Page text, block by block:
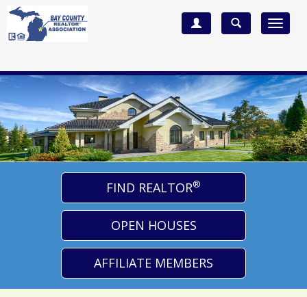
Toggle
FIND REALTOR®
OPEN HOUSES
AFFILIATE MEMBERS